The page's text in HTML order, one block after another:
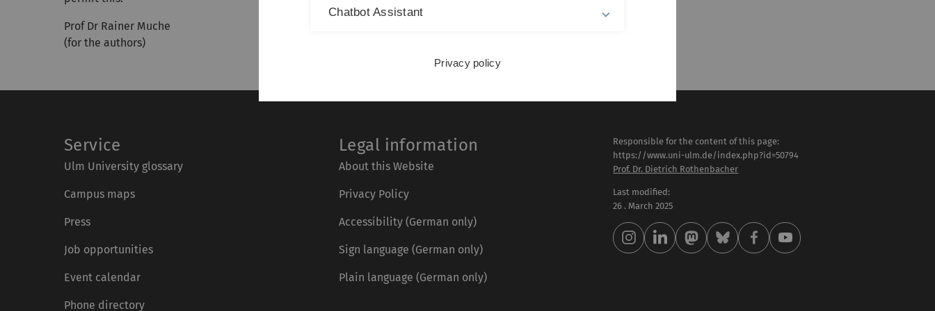
Prof Dr Rainer Muche
(for the authors)
Service
Ulm University glossary
Campus maps
Press
Job opportunities
Event calendar
Phone directory
Legal information
About this Website
Privacy Policy
Accessibility (German only)
Sign language (German only)
Plain language (German only)
Responsible for the content of this page:
https://www.uni-ulm.de/index.php?id=50794
Prof. Dr. Dietrich Rothenbacher
Last modified:
26 . March 2025
Chatbot Assistant
Privacy policy